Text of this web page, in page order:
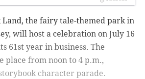
Land, the fairy tale-themed park in
will host a celebration on July 16
61st year in business. The
place from noon to 4 p.m.,
character parade.